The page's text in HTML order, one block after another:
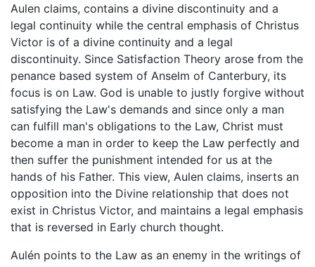
Aulen claims, contains a divine discontinuity and a
legal continuity while the central emphasis of Christus
Victor is of a divine continuity and a legal
discontinuity. Since Satisfaction Theory arose from the
penance based system of Anselm of Canterbury, its
focus is on Law. God is unable to justly forgive without
satisfying the Law's demands and since only a man
can fulfill man's obligations to the Law, Christ must
become a man in order to keep the Law perfectly and
then suffer the punishment intended for us at the
hands of his Father. This view, Aulen claims, inserts an
opposition into the Divine relationship that does not
exist in Christus Victor, and maintains a legal emphasis
that is reversed in Early church thought.
Aulén points to the Law as an enemy in the writings of